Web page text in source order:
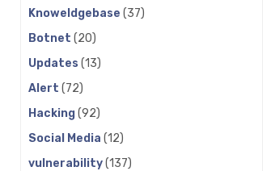
Knoweldgebase (37)
Botnet (20)
Updates (13)
Alert (72)
Hacking(92)
Social Media (12)
vulnerability(137)